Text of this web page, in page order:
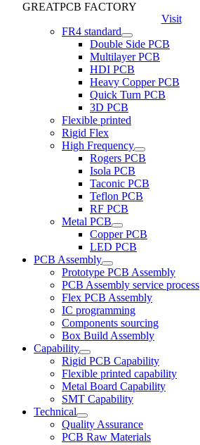
GREATPCB FACTORY
Visit
FR4 standard
Double Side PCB
Multilayer PCB
HDI PCB
Heavy Copper PCB
Quick Turn PCB
3D PCB
Flexible printed
Rigid Flex
High Frequency
Rogers PCB
Isola PCB
Taconic PCB
Teflon PCB
RF PCB
Metal PCB
Copper PCB
LED PCB
PCB Assembly
Prototype PCB Assembly
PCB Assembly service process
Flex PCB Assembly
IC programming
Components sourcing
Box Build Assembly
Capability
Rigid PCB Capability
Flexible printed capability
Metal Board Capability
SMT Capability
Technical
Quality Assurance
PCB Raw Materials